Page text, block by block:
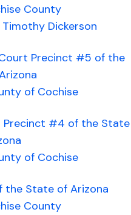
County
Timothy Dickerson
Precinct #5 of the
of Cochise
Precinct #4 of the State
of Cochise
the State of Arizona
County